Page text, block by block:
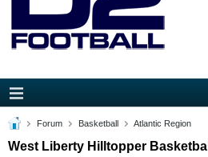
Forum Basketball Atlantic Region
West Liberty Hilltopper Basketball